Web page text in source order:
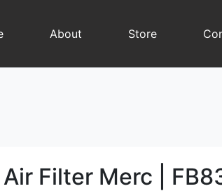
About Store
Air Filter Merc |